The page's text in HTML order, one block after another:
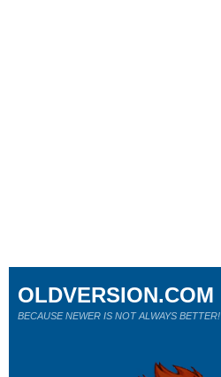
OLDVERSION.COM
BECAUSE NEWER IS NOT ALWAYS BETTER!